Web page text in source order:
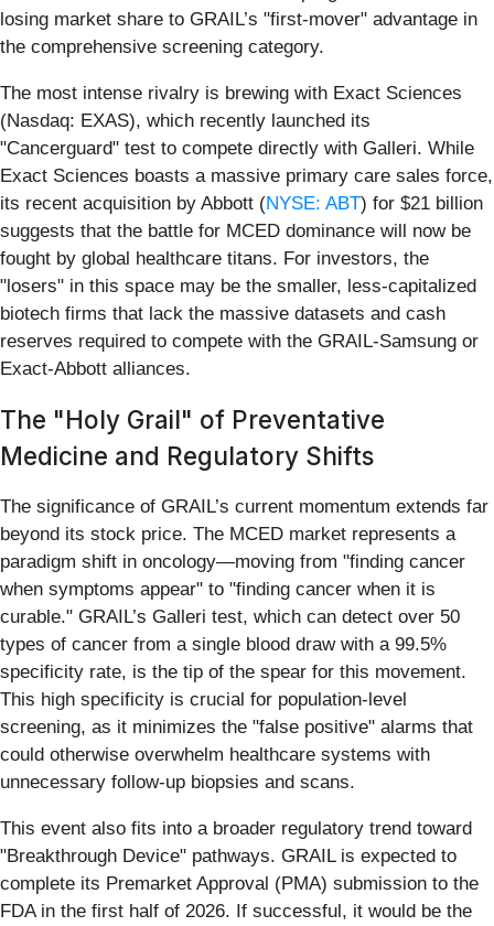
losing market share to GRAIL’s "first-mover" advantage in
the comprehensive screening category.
The most intense rivalry is brewing with Exact Sciences
(Nasdaq: EXAS), which recently launched its
"Cancerguard" test to compete directly with Galleri. While
Exact Sciences boasts a massive primary care sales force,
its recent acquisition by Abbott (NYSE: ABT) for $21 billion
suggests that the battle for MCED dominance will now be
fought by global healthcare titans. For investors, the
"losers" in this space may be the smaller, less-capitalized
biotech firms that lack the massive datasets and cash
reserves required to compete with the GRAIL-Samsung or
Exact-Abbott alliances.
The "Holy Grail" of Preventative
Medicine and Regulatory Shifts
The significance of GRAIL’s current momentum extends far
beyond its stock price. The MCED market represents a
paradigm shift in oncology—moving from "finding cancer
when symptoms appear" to "finding cancer when it is
curable." GRAIL’s Galleri test, which can detect over 50
types of cancer from a single blood draw with a 99.5%
specificity rate, is the tip of the spear for this movement.
This high specificity is crucial for population-level
screening, as it minimizes the "false positive" alarms that
could otherwise overwhelm healthcare systems with
unnecessary follow-up biopsies and scans.
This event also fits into a broader regulatory trend toward
"Breakthrough Device" pathways. GRAIL is expected to
complete its Premarket Approval (PMA) submission to the
FDA in the first half of 2026. If successful, it would be the